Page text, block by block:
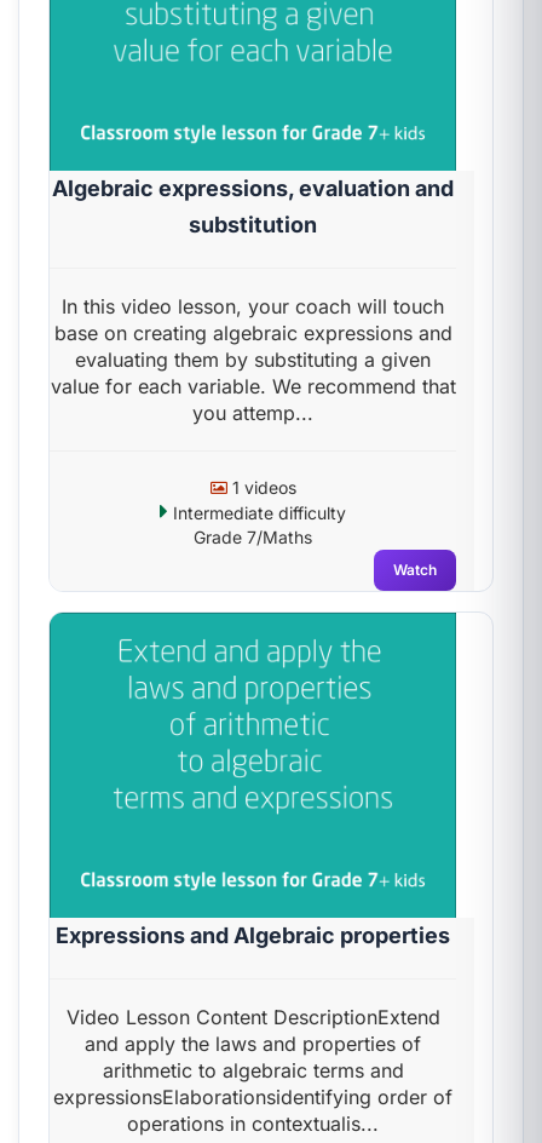
Algebraic expressions, evaluation and
substitution
In this video lesson, your coach will touch
base on creating algebraic expressions and
evaluating them by substituting a given
value for each variable. We recommend that
you attemp...
1 videos
Intermediate difficulty
Grade 7/Maths
Watch
Expressions and Algebraic properties
Video Lesson Content DescriptionExtend
and apply the laws and properties of
arithmetic to algebraic terms and
expressionsElaborationsidentifying order of
operations in contextualis...